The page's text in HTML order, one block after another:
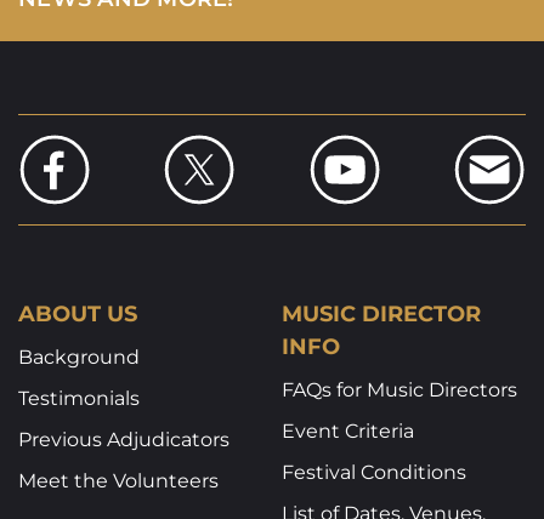
ABOUT US
Background
Testimonials
Previous Adjudicators
Meet the Volunteers
MUSIC DIRECTOR
INFO
FAQs for Music Directors
Event Criteria
Festival Conditions
List of Dates, Venues,